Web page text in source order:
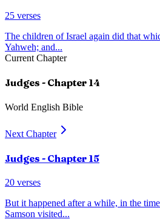
25 verses
The children of Israel again did that
Yahweh; and...
Current Chapter
Judges - Chapter 14
World English Bible
Next Chapter
Judges - Chapter 15
20 verses
But it happened after a while, in the
Samson visited...